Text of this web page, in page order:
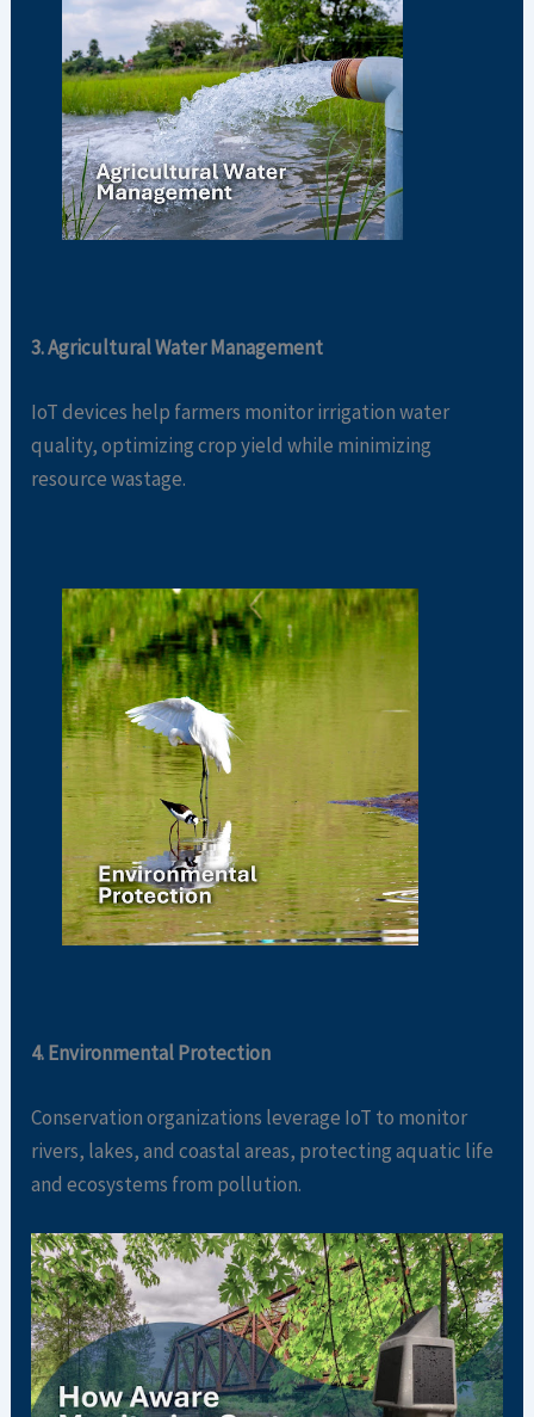
3. Agricultural Water Management
IoT devices help farmers monitor irrigation water
quality, optimizing crop yield while minimizing
resource wastage.
4. Environmental Protection
Conservation organizations leverage IoT to monitor
rivers, lakes, and coastal areas, protecting aquatic life
and ecosystems from pollution.